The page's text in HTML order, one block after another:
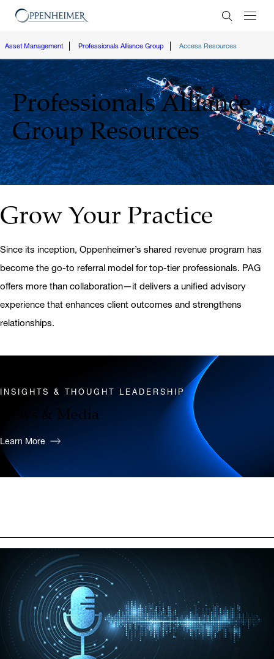
Enter
Asset Management Professionals Alliance Group Access Resources
Professionals Alliance
GroupResources
Grow Your Practice
Since its inception, Oppenheimer’s shared revenue program has
become the go-to referral model for top-tier professionals. PAG
offers more than collaboration—it delivers a unified advisory
experience that enhances client outcomes and strengthens
relationships.
INSIGHTS & THOUGHT LEADERSHIP
News & Media
Learn More